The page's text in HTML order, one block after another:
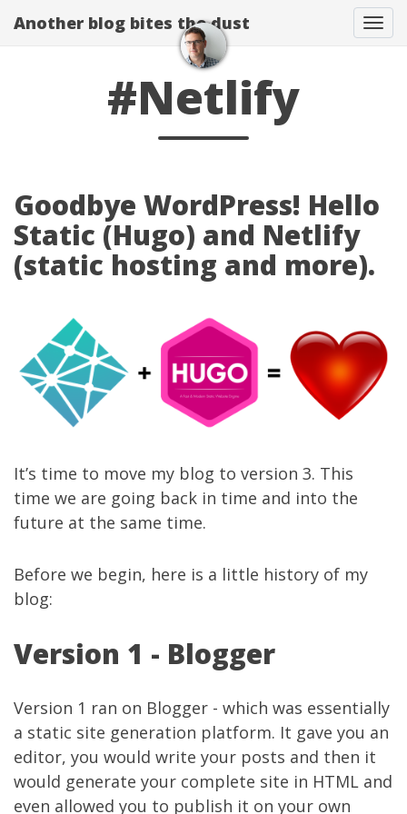
Another blog bites the dust
#Netlify
Goodbye WordPress! Hello
Static (Hugo) and Netlify
(static hosting and more).
It’s time to move my blog to version 3. This
time we are going back in time and into the
future at the same time.
Before we begin, here is a little history of my
blog:
Version 1 - Blogger
Version 1 ran on Blogger - which was essentially
a static site generation platform. It gave you an
editor, you would write your posts and then it
would generate your complete site in HTML and
even allowed you to publish it on your own